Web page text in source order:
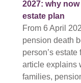
2027: why
estate plan
From 6 April
pension death
person’s
article explains
families,